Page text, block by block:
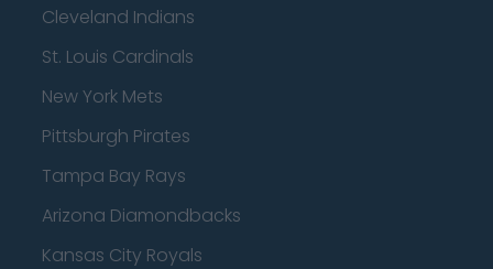
Cleveland Indians
St. Louis Cardinals
New York Mets
Pittsburgh Pirates
Tampa Bay Rays
Arizona Diamondbacks
Kansas City Royals